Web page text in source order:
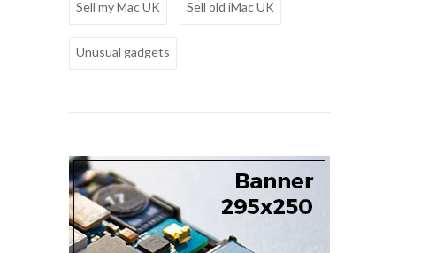
Sell my Mac UK Sell old iMac UK
Unusual gadgets